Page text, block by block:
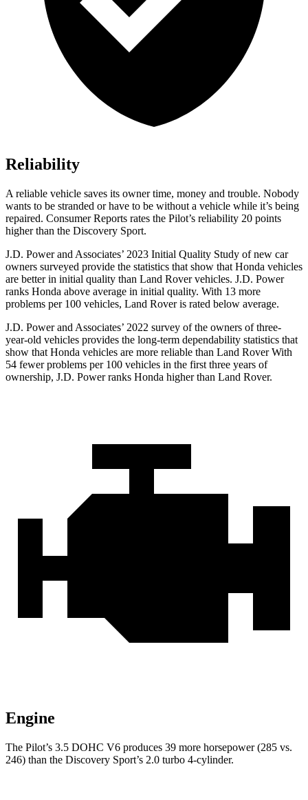
Reliability
A reliable vehicle saves its owner time, money and trouble. Nobody
wants to be stranded or have to be without a vehicle while it’s being
repaired. Consumer Reports rates the Pilot’s reliability 20 points
higher than the Discovery Sport.
J.D. Power and Associates’ 2023 Initial Quality Study of new car
owners surveyed provide the statistics that show that Honda vehicles
are better in initial quality than Land Rover vehicles. J.D. Power
ranks Honda above average in initial quality. With 13 more
problems per 100 vehicles, Land Rover is rated below average.
J.D. Power and Associates’ 2022 survey of the owners of three-
year-old vehicles provides the long-term dependability statistics that
show that Honda vehicles are more reliable than Land Rover With
54 fewer problems per 100 vehicles in the first three years of
ownership, J.D. Power ranks Honda higher than Land Rover.
Engine
The Pilot’s 3.5 DOHC V6 produces 39 more horsepower (285 vs.
246) than the Discovery Sport’s 2.0 turbo 4-cylinder.